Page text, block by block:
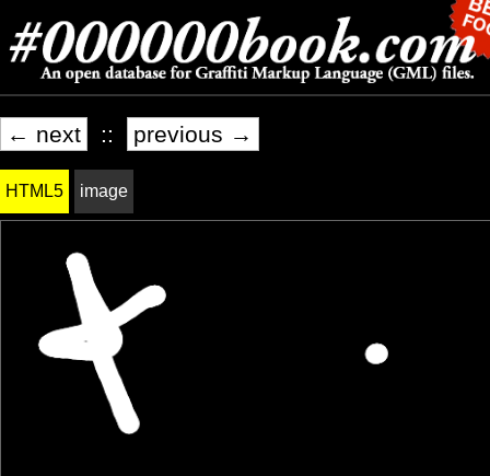
← next :: previous →
HTML5 image